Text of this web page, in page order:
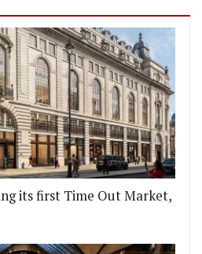
its first Time Out Market,